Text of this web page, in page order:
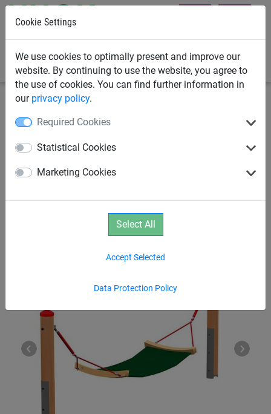
Cookie Settings
We use cookies to optimally present and improve our
website. By continuing to use the website, you agree to
the use of cookies. You can find further information in
our privacy policy.
Required Cookies
Statistical Cookies
Marketing Cookies
Data Protection Policy
Accept Selected
Select All
Band Hammock